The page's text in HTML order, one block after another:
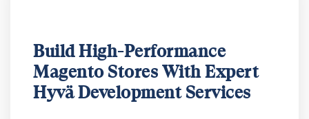
Build High-Performance
Magento Stores With Expert
Hyvä Development Services